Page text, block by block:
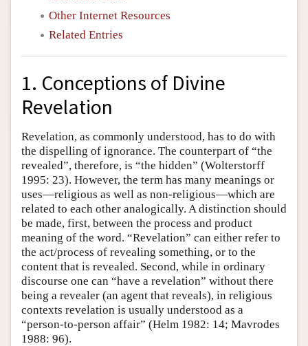
Other Internet Resources
Related Entries
1. Conceptions of Divine
Revelation
Revelation, as commonly understood, has to do with
the dispelling of ignorance. The counterpart of “the
revealed”, therefore, is “the hidden” (Wolterstorff
1995: 23). However, the term has many meanings or
uses—religious as well as non-religious—which are
related to each other analogically. A distinction should
be made, first, between the process and product
meaning of the word. “Revelation” can either refer to
the act/process of revealing something, or to the
content that is revealed. Second, while in ordinary
discourse one can “have a revelation” without there
being a revealer (an agent that reveals), in religious
contexts revelation is usually understood as a
“person-to-person affair” (Helm 1982: 14; Mavrodes
1988: 96).